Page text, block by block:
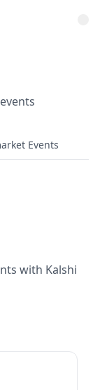
Events
with Kalshi